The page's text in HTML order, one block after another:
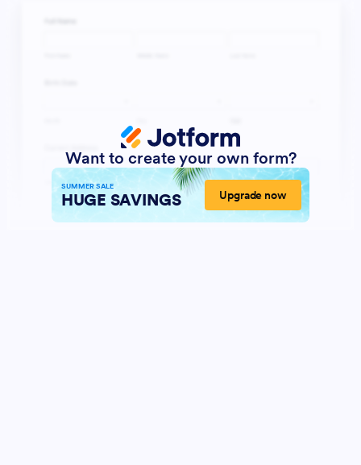
Want to create your own form?
SUMMER SALE
HUGE SAVINGS Upgrade now